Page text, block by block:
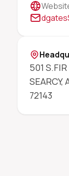
501
SEARCY,
72143